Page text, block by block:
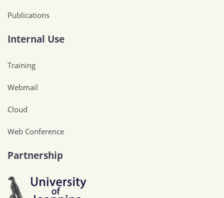
Publications
Internal Use
Training
Webmail
Cloud
Web Conference
Partnership